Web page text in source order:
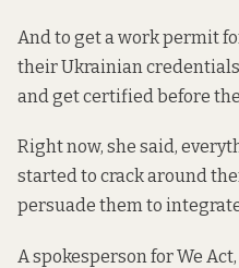
And to get a work permit
their Ukrainian
and get certified before
Right now, she said,
started to crack around
persuade them to
A spokesperson for We